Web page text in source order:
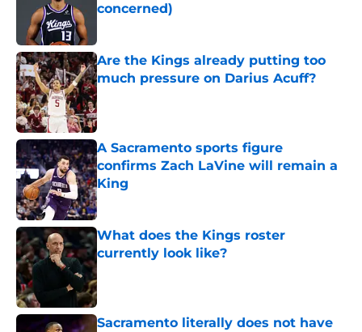
concerned)
Are the Kings already putting too
much pressure on Darius Acuff?
Published by on Invalid Date
A Sacramento sports figure
confirms Zach LaVine will remain a
King
Published by on Invalid Date
What does the Kings roster
currently look like?
Published by on Invalid Date
Sacramento literally does not have